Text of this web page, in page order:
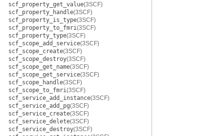
scf_property_get_value(3SCF)
scf_property_handle(3SCF)
scf_property_is_type(3SCF)
scf_property_to_fmri(3SCF)
scf_property_type(3SCF)
scf_scope_add_service(3SCF)
scf_scope_create(3SCF)
scf_scope_destroy(3SCF)
scf_scope_get_name(3SCF)
scf_scope_get_service(3SCF)
scf_scope_handle(3SCF)
scf_scope_to_fmri(3SCF)
scf_service_add_instance(3SCF)
scf_service_add_pg(3SCF)
scf_service_create(3SCF)
scf_service_delete(3SCF)
scf_service_destroy(3SCF)